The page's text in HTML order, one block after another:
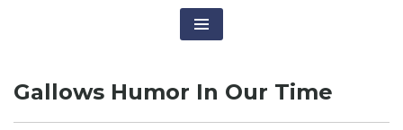
Gallows Humor In Our Time